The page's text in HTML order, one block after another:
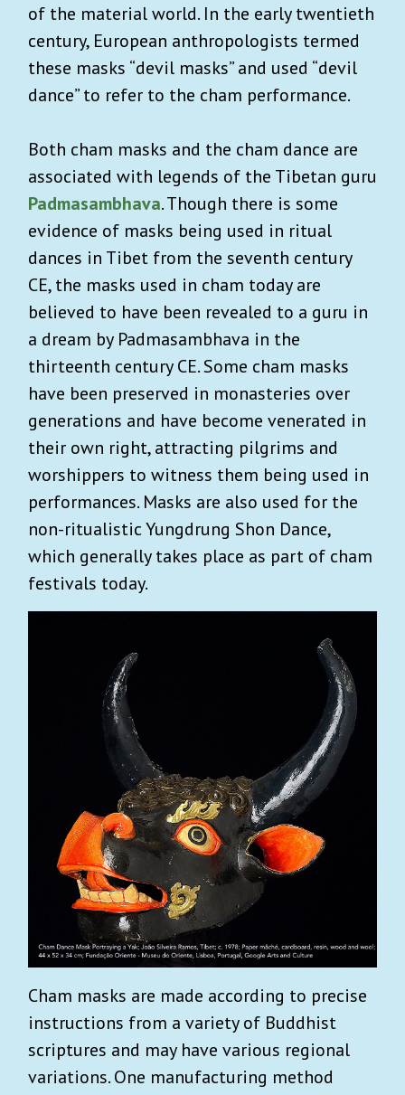
of the material world. In the early twentieth
century, European anthropologists termed
these masks “devil masks” and used “devil
dance” to refer to the cham performance.
Both cham masks and the cham dance are
associated with legends of the Tibetan guru
Padmasambhava. Though there is some
evidence of masks being used in ritual
dances in Tibet from the seventh century
CE, the masks used in cham today are
believed to have been revealed to a guru in
a dream by Padmasambhava in the
thirteenth century CE. Some cham masks
have been preserved in monasteries over
generations and have become venerated in
their own right, attracting pilgrims and
worshippers to witness them being used in
performances. Masks are also used for the
non-ritualistic Yungdrung Shon Dance,
which generally takes place as part of cham
festivals today.
Cham masks are made according to precise
instructions from a variety of Buddhist
scriptures and may have various regional
variations. One manufacturing method